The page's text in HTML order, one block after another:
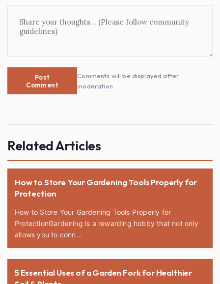
Post
Comment
Comments will be displayed after
moderation
Related Articles
How to Store Your Gardening Tools Properly for
Protection
How to Store Your Gardening Tools Properly for
ProtectionGardening is a rewarding hobby that not only
allows you to conn...
5 Essential Uses of a Garden Fork for Healthier